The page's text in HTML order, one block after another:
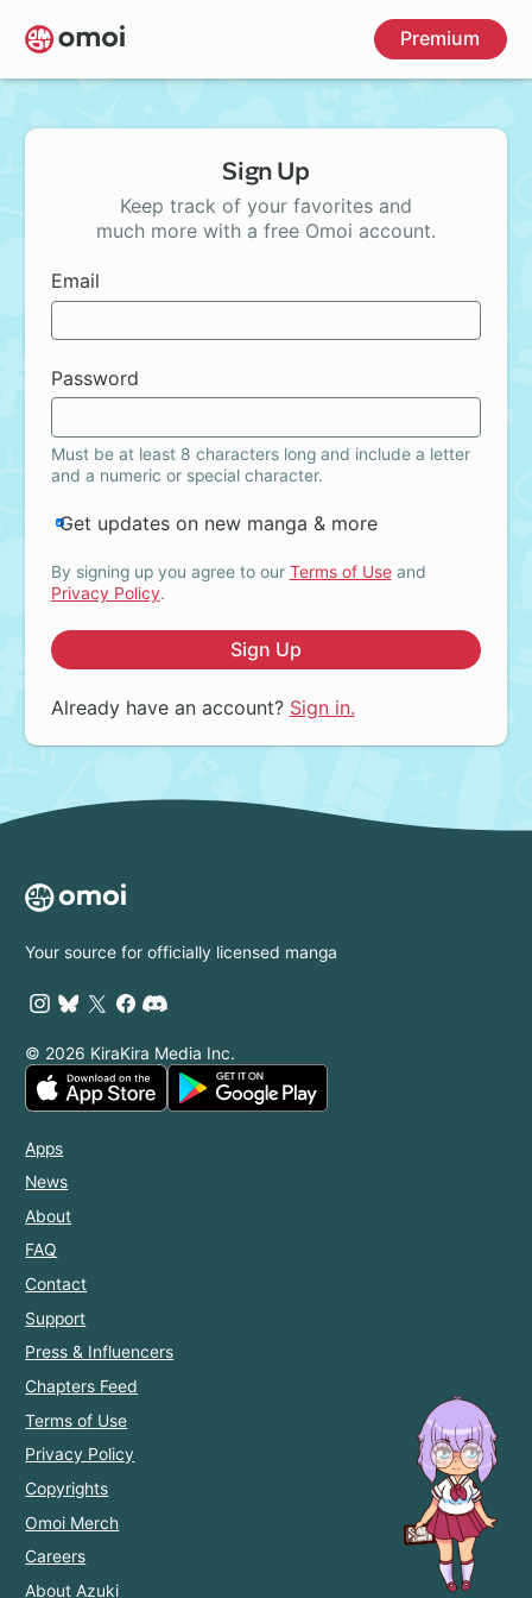
Skip
to
main
Premium
Sign Up
Keep track of your favorites and
much more with a free Omoi account.
Email
Password
Must be at least 8 characters long and include a letter
and a numeric or special character.
Get updates on new manga & more
By signing up you agree to our Terms of Useand
Privacy Policy.
Sign Up
Already have an account? Sign in.
Your source for officially licensed manga
© 2026 KiraKira Media Inc.
Apps
News
About
FAQ
Contact
Support
Press & Influencers
Chapters Feed
Terms of Use
Privacy Policy
Copyrights
Omoi Merch
Careers
About Azuki